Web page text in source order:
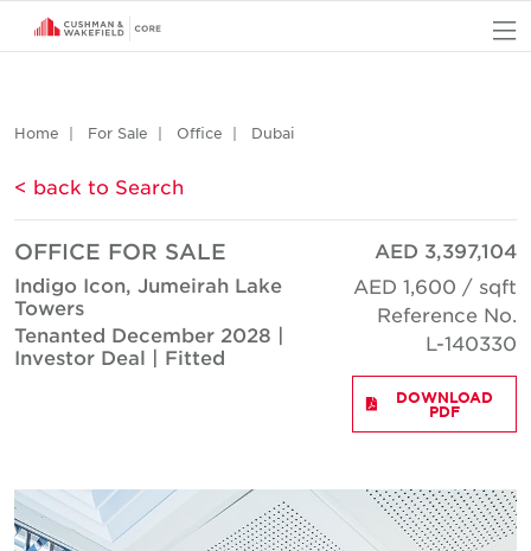
Home For Sale Office Dubai
< back to Search
OFFICE FOR SALE
Indigo Icon, Jumeirah Lake
Towers
Tenanted December 2028 |
Investor Deal | Fitted
AED 3,397,104
AED 1,600 / sqft
Reference No.
L-140330
DOWNLOAD
PDF